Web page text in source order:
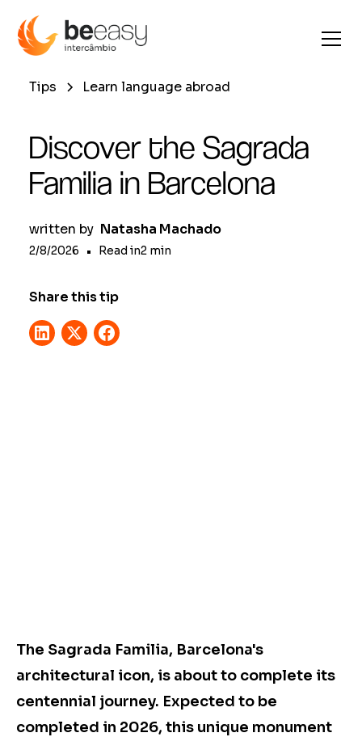
Tips Learn language abroad
Discover the Sagrada
Familia in Barcelona
written by Natasha Machado
2/8/2026 • Read in2 min
Share this tip
The Sagrada Familia, Barcelona's
architectural icon, is about to complete its
centennial journey. Expected to be
completed in 2026, this unique monument